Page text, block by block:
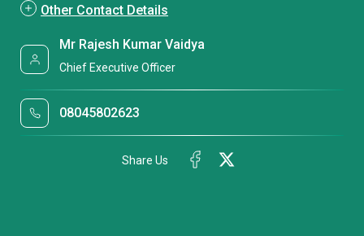
Other Contact Details
Mr Rajesh Kumar Vaidya
Chief Executive Officer
08045802623
Share Us